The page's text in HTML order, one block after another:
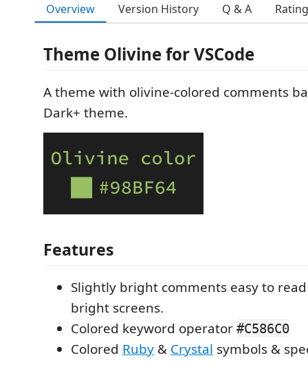
Overview Version History Q & A
Theme Olivine for VSCode
A theme with olivine-colored comments
Dark+ theme.
Features
Slightly bright comments easy to
bright screens.
Colored keyword operator #C586C0
Colored Ruby & Crystal symbols &